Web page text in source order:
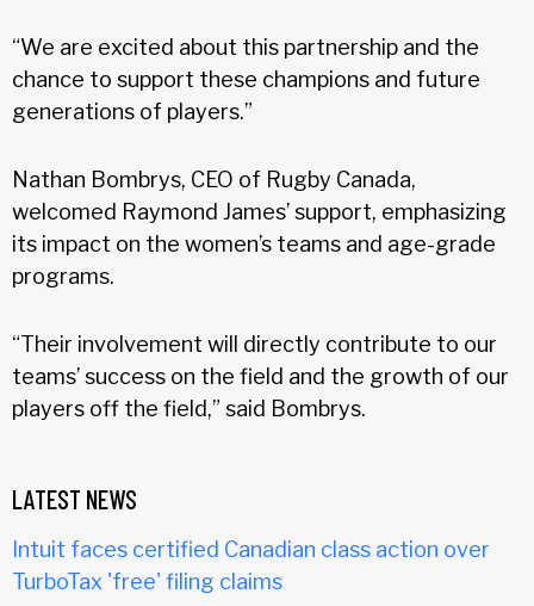
“We are excited about this partnership and the
chance to support these champions and future
generations of players.”
Nathan Bombrys, CEO of Rugby Canada,
welcomed Raymond James’ support, emphasizing
its impact on the women’s teams and age-grade
programs.
“Their involvement will directly contribute to our
teams’ success on the field and the growth of our
players off the field,” said Bombrys.
LATEST NEWS
Intuit faces certified Canadian class action over
TurboTax 'free' filing claims